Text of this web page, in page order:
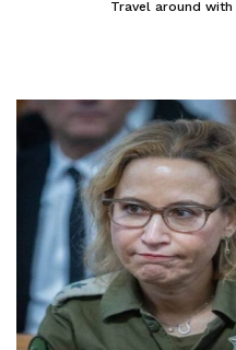
Travel around with